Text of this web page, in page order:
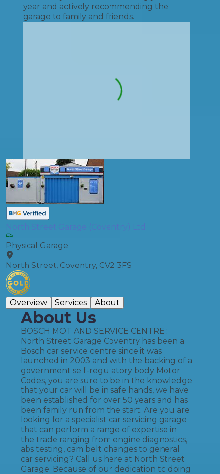
year and actively recommending the
garage to family and friends.
North Street Garage (Coventry) Ltd
Physical Garage
North Street, Coventry, CV2 3FS
Overview Services About
About Us
BOSCH MOT AND SERVICE CENTRE :
North Street Garage Coventry has been a
Bosch car service centre since it was
launched in 2003 and with the backing of a
government self-regulatory body Motor
Codes, you are sure to be in the knowledge
that your car will be in safe hands, we have
been established for over 50 years and has
been family run from the start. Are you are
looking for a specialist car servicing garage
that can perform a range of expertise in
the trade ranging from engine diagnostics,
abs testing, cam belt changes to general
car servicing? Call us here at North Street
Garage. Because of our dedication to doing